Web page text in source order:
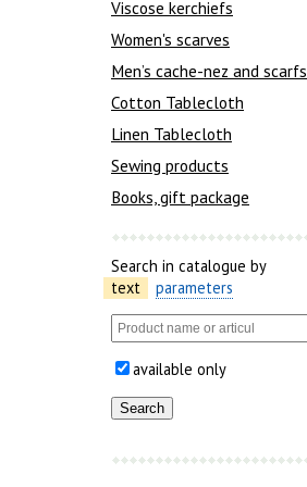
Viscose kerchiefs
Women's scarves
Men’s cache-nez and scarfs
Cotton Tablecloth
Linen Tablecloth
Sewing products
Books, gift package
Search in catalogue by
text
parameters
available only